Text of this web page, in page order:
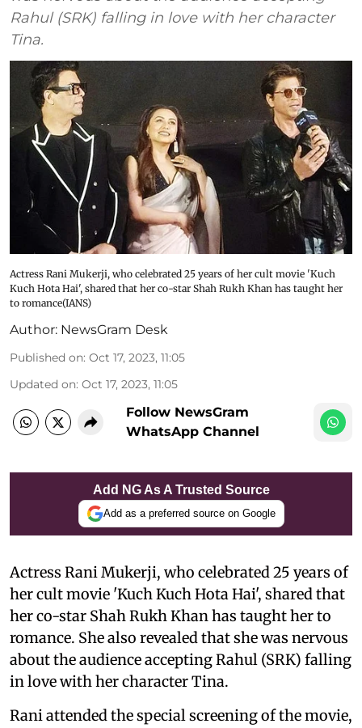
Rahul (SRK) falling in love with her character
Tina.
Actress Rani Mukerji, who celebrated 25 years of her cult movie 'Kuch
Kuch Hota Hai', shared that her co-star Shah Rukh Khan has taught her
to romance(IANS)
Author: NewsGram Desk
Published on: Oct 17, 2023, 11:05
Updated on: Oct 17, 2023, 11:05
Follow NewsGram
WhatsApp Channel
Add NG As A Trusted Source
Add as a preferred source on Google
Actress Rani Mukerji, who celebrated 25 years of
her cult movie 'Kuch Kuch Hota Hai', shared that
her co-star Shah Rukh Khan has taught her to
romance. She also revealed that she was nervous
about the audience accepting Rahul (SRK) falling
in love with her character Tina.
Rani attended the special screening of the movie,